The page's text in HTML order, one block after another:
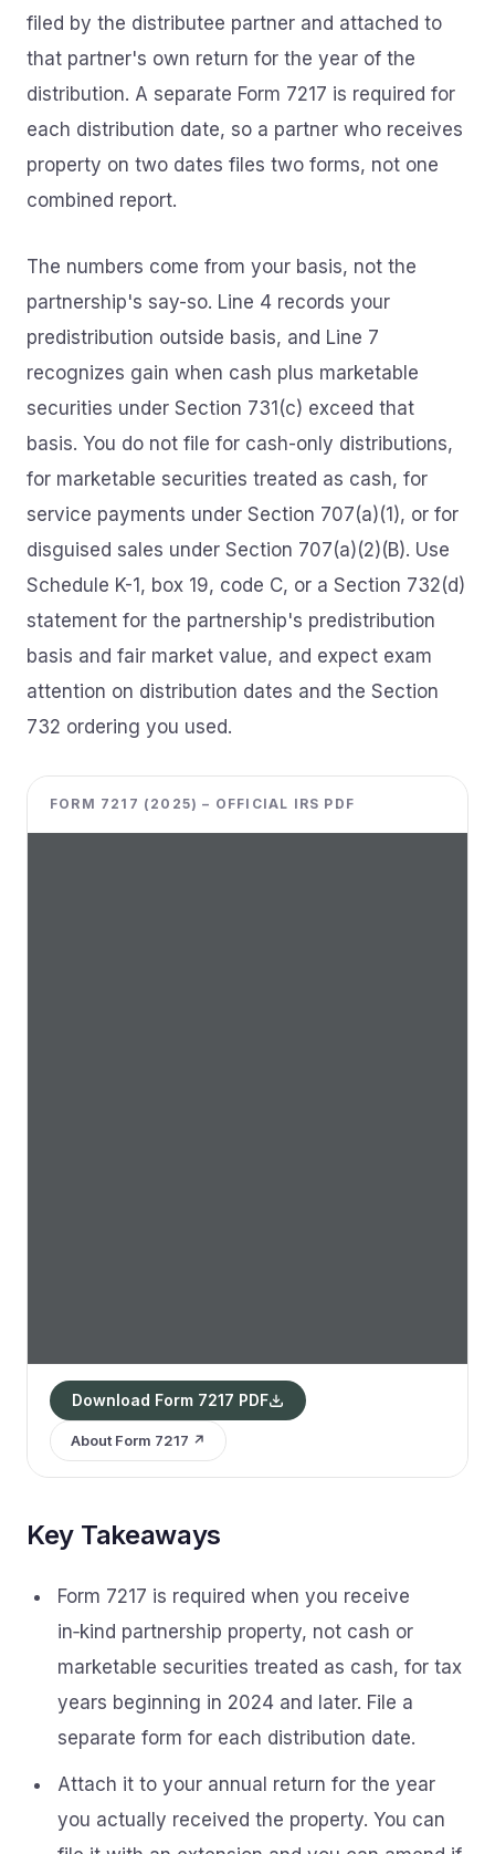
filed by the distributee partner and attached to
that partner's own return for the year of the
distribution. A separate Form 7217 is required for
each distribution date, so a partner who receives
property on two dates files two forms, not one
combined report.
The numbers come from your basis, not the
partnership's say-so. Line 4 records your
predistribution outside basis, and Line 7
recognizes gain when cash plus marketable
securities under Section 731(c) exceed that
basis. You do not file for cash-only distributions,
for marketable securities treated as cash, for
service payments under Section 707(a)(1), or for
disguised sales under Section 707(a)(2)(B). Use
Schedule K-1, box 19, code C, or a Section 732(d)
statement for the partnership's predistribution
basis and fair market value, and expect exam
attention on distribution dates and the Section
732 ordering you used.
FORM 7217 (2025) – OFFICIAL IRS PDF
Download Form 7217 PDF
About Form 7217 ↗
Key Takeaways
Form 7217 is required when you receive
in‑kind partnership property, not cash or
marketable securities treated as cash, for tax
years beginning in 2024 and later. File a
separate form for each distribution date.
Attach it to your annual return for the year
you actually received the property. You can